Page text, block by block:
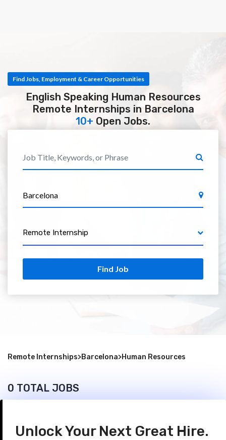
Find Jobs, Employment & Career Opportunities
English Speaking Human Resources
Remote Internships in Barcelona
10+ Open Jobs.
Remote Internship
Find Job
Remote Internships>Barcelona>Human Resources
0 TOTAL JOBS
Unlock Your Next Great Hire.